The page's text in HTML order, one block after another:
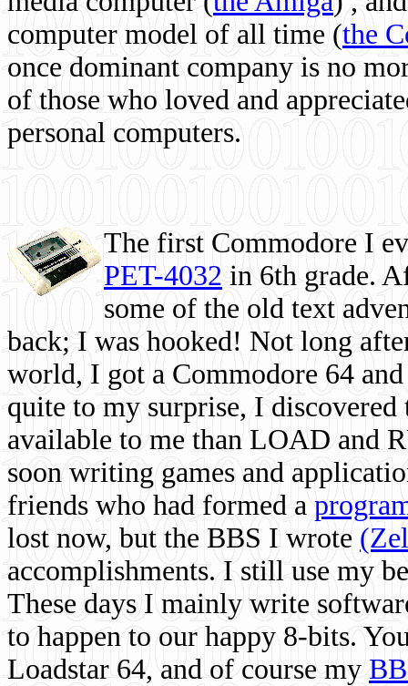
computer model of all time (the
once dominant company is no
of those who loved and
personal computers.
The first Commodore I
PET-4032 in 6th grade.
some of the old text
back; I was hooked! Not long
world, I got a Commodore 64
quite to my surprise, I
available to me than LOAD and
soon writing games and
friends who had formed a
lost now, but the BBS I wrote
accomplishments. I still use my
These days I mainly write
to happen to our happy 8-bits.
Loadstar 64, and of course my